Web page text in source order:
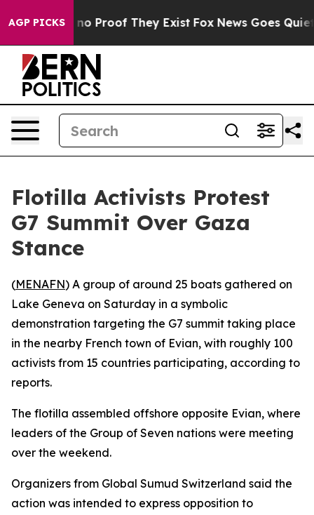
AGP PICKS
Offers no Proof They Exist Fox News Goes Quiet
Flotilla Activists Protest
G7 Summit Over Gaza
Stance
(MENAFN) A group of around 25 boats gathered on
Lake Geneva on Saturday in a symbolic
demonstration targeting the G7 summit taking place
in the nearby French town of Evian, with roughly 100
activists from 15 countries participating, according to
reports.
The flotilla assembled offshore opposite Evian, where
leaders of the Group of Seven nations were meeting
over the weekend.
Organizers from Global Sumud Switzerland said the
action was intended to express opposition to